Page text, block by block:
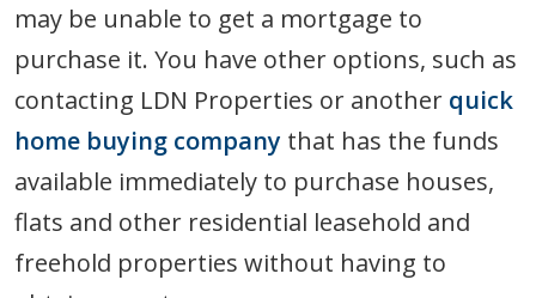
may be unable to get a mortgage to
purchase it. You have other options, such as
contacting LDN Properties or another quick
home buying company that has the funds
available immediately to purchase houses,
flats and other residential leasehold and
freehold properties without having to